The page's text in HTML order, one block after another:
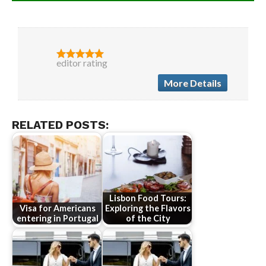
editor rating
More Details
RELATED POSTS:
Visa for Americans
entering in Portugal
Lisbon Food Tours:
Exploring the Flavors
of the City